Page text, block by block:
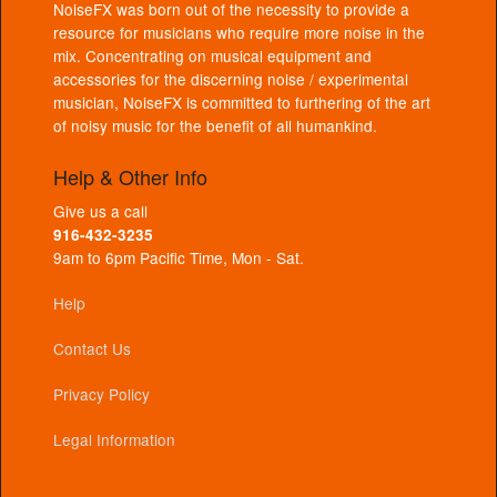
NoiseFX was born out of the necessity to provide a
resource for musicians who require more noise in the
mix. Concentrating on musical equipment and
accessories for the discerning noise / experimental
musician, NoiseFX is committed to furthering of the art
of noisy music for the benefit of all humankind.
Help & Other Info
Give us a call
916-432-3235
9am to 6pm Pacific Time, Mon - Sat.
Help
Contact Us
Privacy Policy
Legal Information